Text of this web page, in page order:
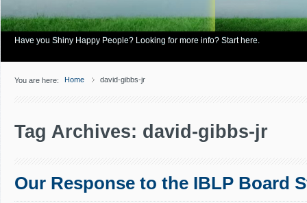
Have you Shiny Happy People? Looking for more info? Start here.
You are here: Home david-gibbs-jr
Tag Archives: david-gibbs-jr
Our Response to the IBLP Board